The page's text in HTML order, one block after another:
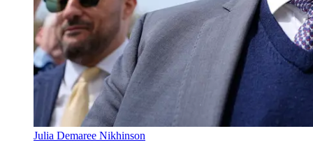
Julia Demaree Nikhinson